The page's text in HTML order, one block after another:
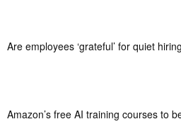
Are employees ‘grateful’ for quiet
Amazon’s free AI training courses to